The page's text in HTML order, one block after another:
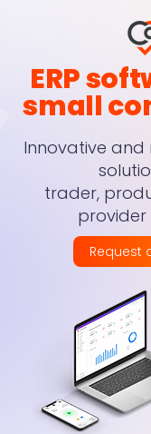
ERP
small
Innovative
trader,
provider
Request